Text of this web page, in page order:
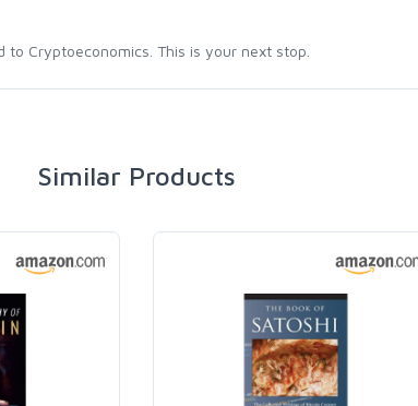
Cryptoeconomics. This is your next stop.
Similar Products